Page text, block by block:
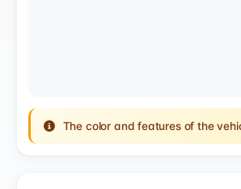
The color and features of the